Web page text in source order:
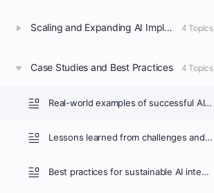
Scaling and Expanding AI Implementation 4 Topics
Case Studies and Best Practices 4 Topics
Real-world examples of successful AI implementations in radiology
Lessons learned from challenges and failures
Best practices for sustainable AI integration